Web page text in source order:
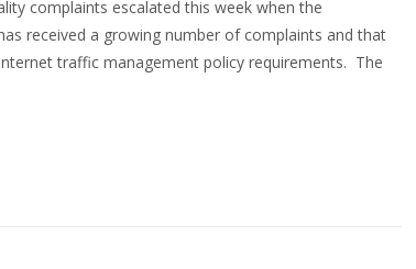
complaints escalated this week when the
received a growing number of complaints and that
traffic management policy requirements. The